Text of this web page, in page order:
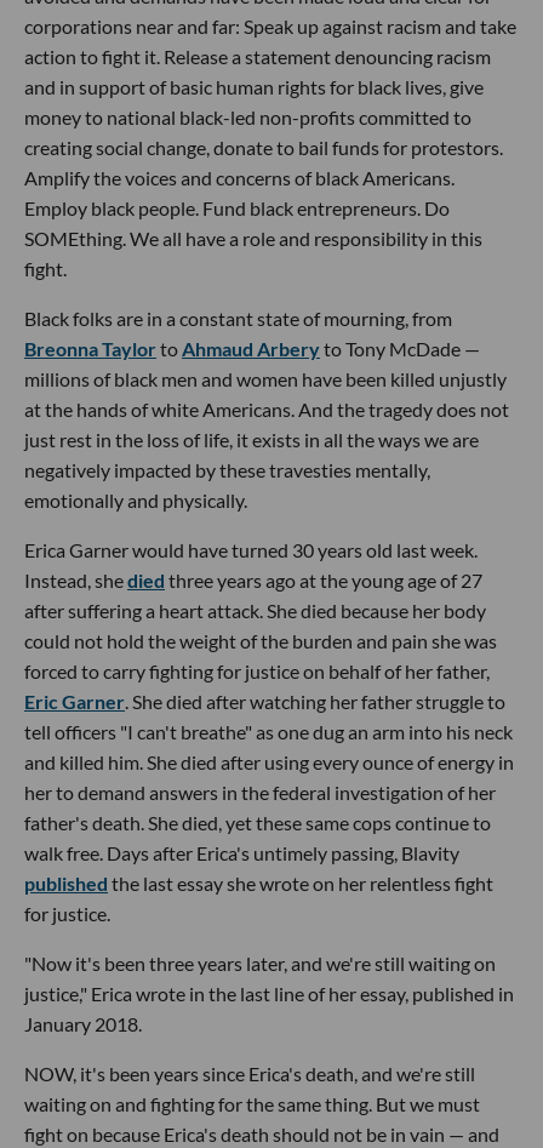
corporations near and far: Speak up against racism and take
action to fight it. Release a statement denouncing racism
and in support of basic human rights for black lives, give
money to national black-led non-profits committed to
creating social change, donate to bail funds for protestors.
Amplify the voices and concerns of black Americans.
Employ black people. Fund black entrepreneurs. Do
SOMEthing. We all have a role and responsibility in this
fight.
Black folks are in a constant state of mourning, from
Breonna TaylortoAhmaud Arberyto Tony McDade —
millions of black men and women have been killed unjustly
at the hands of white Americans. And the tragedy does not
just rest in the loss of life, it exists in all the ways we are
negatively impacted by these travesties mentally,
emotionally and physically.
Erica Garner would have turned 30 years old last week.
Instead, shedied three years ago at the young age of 27
after suffering a heart attack. She died because her body
could not hold the weight of the burden and pain she was
forced to carry fighting for justice on behalf of her father,
Eric Garner. She died after watching her father struggle to
tell officers "I can't breathe" as one dug an arm into his neck
and killed him. She died after using every ounce of energy in
her to demand answers in the federal investigation of her
father's death. She died, yet these same cops continue to
walk free. Days after Erica's untimely passing, Blavity
published the last essay she wrote on her relentless fight
for justice.
"Now it's been three years later, and we're still waiting on
justice," Erica wrote in the last line of her essay, published in
January 2018.
NOW, it's been years since Erica's death, and we're still
waiting on and fighting for the same thing. But we must
fight on because Erica's death should not be in vain — and